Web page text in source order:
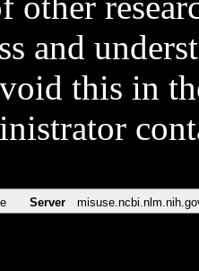
and
this in
Server